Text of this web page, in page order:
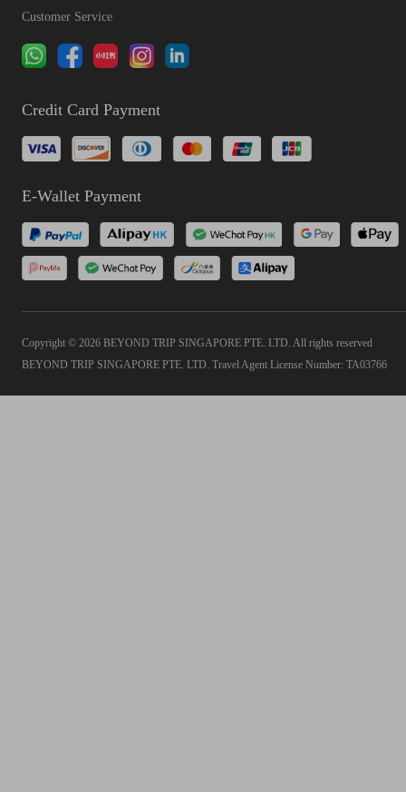
Customer Service
Credit Card Payment
E-Wallet Payment
Copyright © 2026 BEYOND TRIP SINGAPORE PTE. LTD. All rights reserved
BEYOND TRIP SINGAPORE PTE. LTD. Travel Agent License Number: TA03766